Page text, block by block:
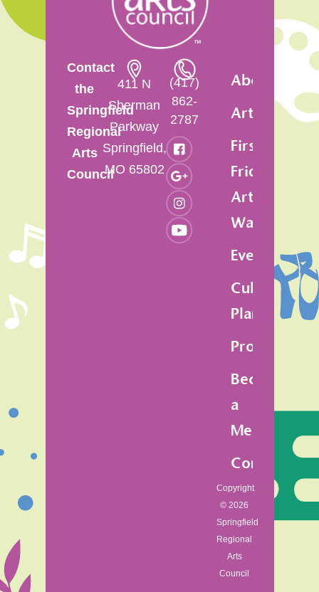
Contact
the
Springfield
Regional
Arts
Council
411 N
Sherman
Parkway
Springfield,
MO 65802
(417)
862-
2787
About
Artsfest
First
Friday
Art
Walk
Events
Cultural
Plan
Programs
Become
a
Member
Contact
Copyright
© 2026
Springfield
Regional
Arts
Council